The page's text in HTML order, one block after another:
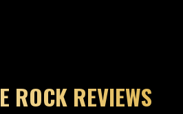
ROCK REVIEWS